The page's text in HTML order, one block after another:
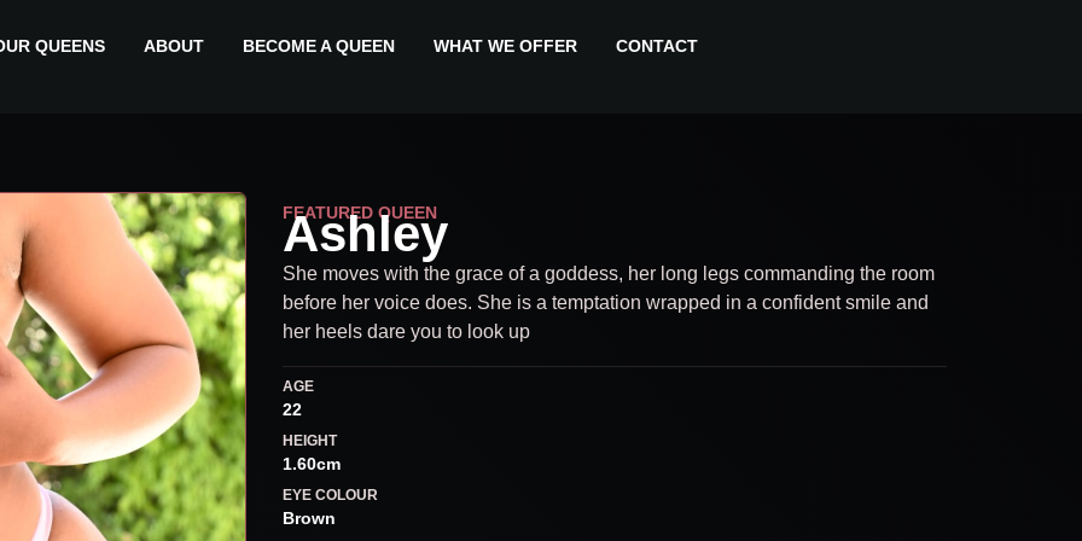
QUEENS ABOUT BECOME A QUEEN WHAT WE OFFER CONTACT
FEATURED QUEEN
Ashley
She moves with the grace of a goddess, her long legs commanding the room
before her voice does. She is a temptation wrapped in a confident smile and
her heels dare you to look up
AGE
22
HEIGHT
1.60cm
EYE COLOUR
Brown